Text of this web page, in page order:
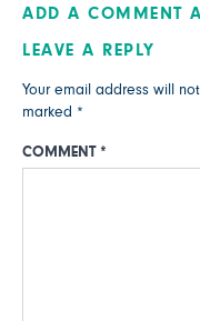
ADD A COMMENT
LEAVE A REPLY
Your email address will
marked *
COMMENT *